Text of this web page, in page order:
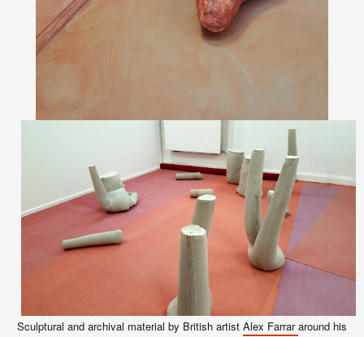
Sculptural and archival material by British artist Alex Farrararound his